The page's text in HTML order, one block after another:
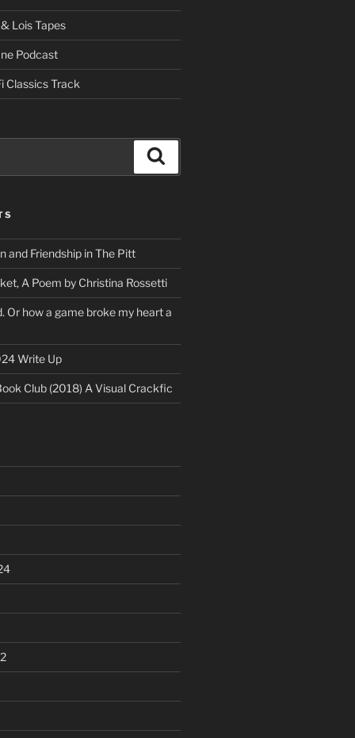
Lois Tapes
Podcast
Classics Track
and Friendship in The Pitt
A Poem by Christina Rossetti
Or how a game broke my heart a
Write Up
Club (2018) A Visual Crackfic